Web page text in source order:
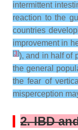
intermittent
reaction to the
countries
improvement in
[3]), and in half of
the general
the fear of
misperception
2. IBD